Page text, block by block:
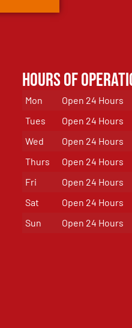
Hours of
Mon
Open 24 Hours
Tues
Open 24 Hours
Wed
Open 24 Hours
Thurs
Open 24 Hours
Fri
Open 24 Hours
Sat
Open 24 Hours
Sun
Open 24 Hours